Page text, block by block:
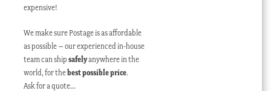
expensive!
We make sure Postage is as affordable
as possible – our experienced in-house
team can shipsafelyanywhere in the
world, for thebest possible price.
Ask for a quote…